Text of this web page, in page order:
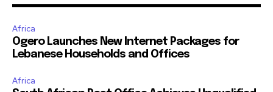
Africa
Ogero Launches New Internet Packages for
Lebanese Households and Offices
Africa